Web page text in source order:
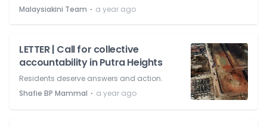
Malaysiakini Team ⋅ a year ago
LETTER | Call for collective
accountability in Putra Heights
Residents deserve answers and action.
Shafie BP Mammal ⋅ a year ago